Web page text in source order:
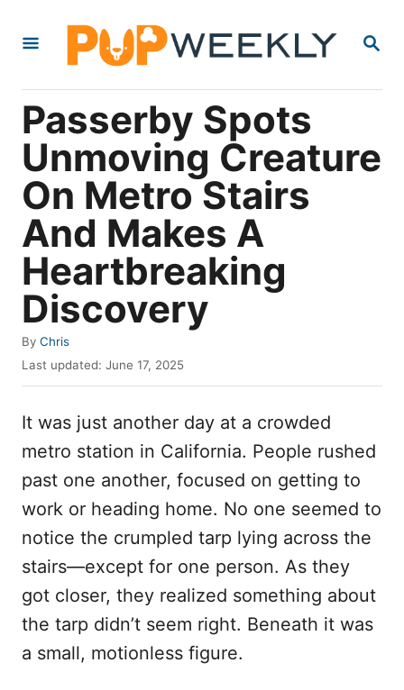
S
R
Passerby Spots
Unmoving Creature
On Metro Stairs
And Makes A
Heartbreaking
Discovery
By A
u
o
Chris
P
o
t
d
o
Last updated: June 17, 2025
It was just another day at a crowded
metro station in California. People rushed
past one another, focused on getting to
work or heading home. No one seemed to
notice the crumpled tarp lying across the
stairs—except for one person. As they
got closer, they realized something about
the tarp didn’t seem right. Beneath it was
a small, motionless figure.